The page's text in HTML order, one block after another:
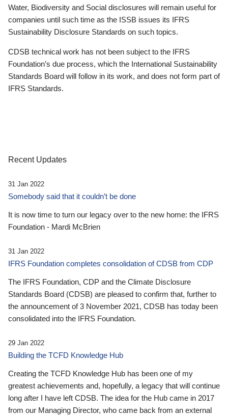
Water, Biodiversity and Social disclosures will remain useful for
companies until such time as the ISSB issues its IFRS
Sustainability Disclosure Standards on such topics.
CDSB technical work has not been subject to the IFRS
Foundation’s due process, which the International Sustainability
Standards Board will follow in its work, and does not form part of
IFRS Standards.
Recent Updates
31 Jan 2022
Somebody said that it couldn’t be done
It is now time to turn our legacy over to the new home: the IFRS
Foundation - Mardi McBrien
31 Jan 2022
IFRS Foundation completes consolidation of CDSB from CDP
The IFRS Foundation, CDP and the Climate Disclosure
Standards Board (CDSB) are pleased to confirm that, further to
the announcement of 3 November 2021, CDSB has today been
consolidated into the IFRS Foundation.
29 Jan 2022
Building the TCFD Knowledge Hub
Creating the TCFD Knowledge Hub has been one of my
greatest achievements and, hopefully, a legacy that will continue
long after I have left CDSB. The idea for the Hub came in 2017
from our Managing Director, who came back from an external